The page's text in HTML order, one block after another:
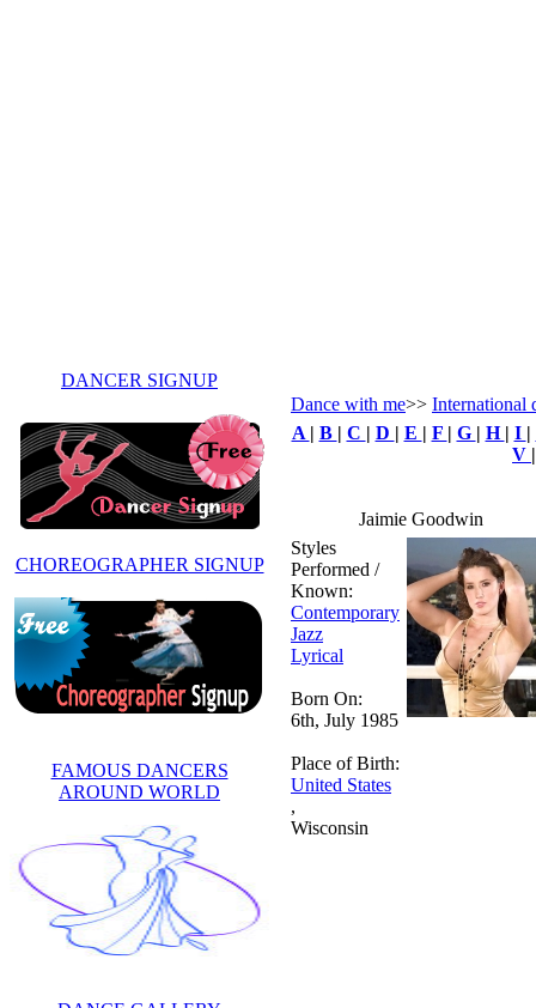
DANCER SIGNUP
CHOREOGRAPHER SIGNUP
FAMOUS DANCERS
AROUND WORLD
Dance with me>> International
A | B | C | D | E | F | G | H | I |
V
Jaimie Goodwin
Styles
Performed /
Known:
Contemporary
Jazz
Lyrical
Born On:
6th, July 1985
Place of Birth:
United States
,
Wisconsin